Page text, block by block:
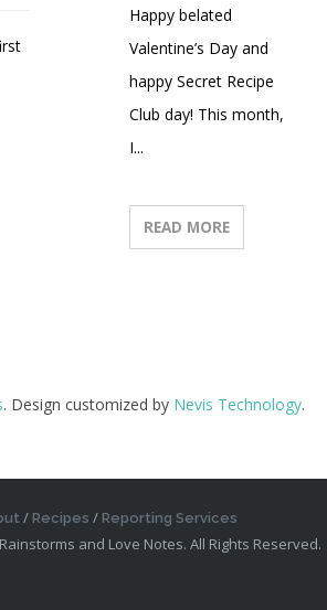
Happy belated
Valentine’s Day and
happy Secret Recipe
Club day! This month,
I...
READ MORE
. Design customized by Nevis Technology.
Recipes Reporting Services
and Love Notes. All Rights Reserved.